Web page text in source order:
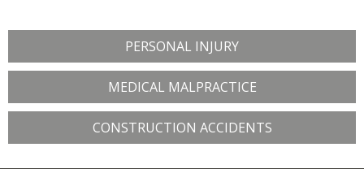
PERSONAL INJURY
MEDICAL MALPRACTICE
CONSTRUCTION ACCIDENTS